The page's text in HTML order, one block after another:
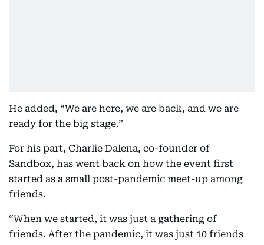
He added, “We are here, we are back, and we are
ready for the big stage.”
For his part, Charlie Dalena, co-founder of
Sandbox, has went back on how the event first
started as a small post-pandemic meet-up among
friends.
“When we started, it was just a gathering of
friends. After the pandemic, it was just 10 friends